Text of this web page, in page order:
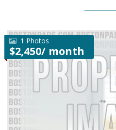
1 Photos
$2,450/ month